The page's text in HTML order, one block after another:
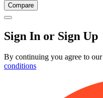
Compare
Sign In or Sign Up
By continuing you agree to our
conditions